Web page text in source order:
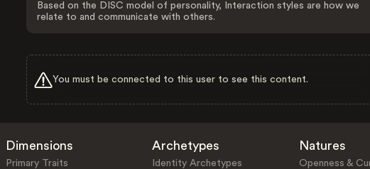
Based on the DISC model of personality, Interaction styles are how we
relate to and communicate with others.
You must be connected to this user to see this content.
Dimensions
Primary Traits
Archetypes
Identity Archetypes
Natures
Openness &